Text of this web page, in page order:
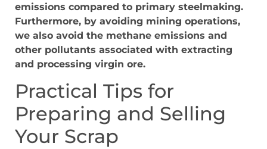
emissions compared to primary steelmaking.
Furthermore, by avoiding mining operations,
we also avoid the methane emissions and
other pollutants associated with extracting
and processing virgin ore.
Practical Tips for
Preparing and Selling
Your Scrap